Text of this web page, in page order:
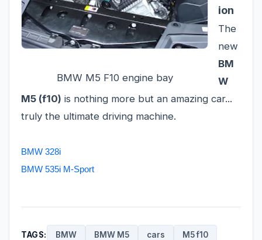
BMW M5 F10 engine bay
ion
The
new
BM
W
M5 (f10) is nothing more but an amazing car...
truly the ultimate driving machine.
BMW 328i
BMW 535i M-Sport
TAGS: BMW BMW M5 cars M5 f10